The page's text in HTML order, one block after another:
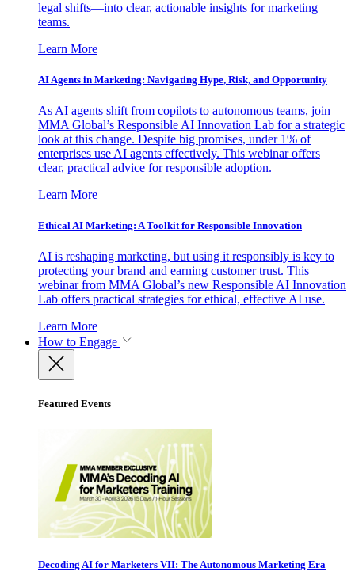
legal shifts—into clear, actionable insights for marketing
teams.
Learn More
AI Agents in Marketing: Navigating Hype, Risk, and Opportunity
As AI agents shift from copilots to autonomous teams, join
MMA Global’s Responsible AI Innovation Lab for a strategic
look at this change. Despite big promises, under 1% of
enterprises use AI agents effectively. This webinar offers
clear, practical advice for responsible adoption.
Learn More
Ethical AI Marketing: A Toolkit for Responsible Innovation
AI is reshaping marketing, but using it responsibly is key to
protecting your brand and earning customer trust. This
webinar from MMA Global’s new Responsible AI Innovation
Lab offers practical strategies for ethical, effective AI use.
Learn More
How to Engage
Featured Events
Decoding AI for Marketers VII: The Autonomous Marketing Era